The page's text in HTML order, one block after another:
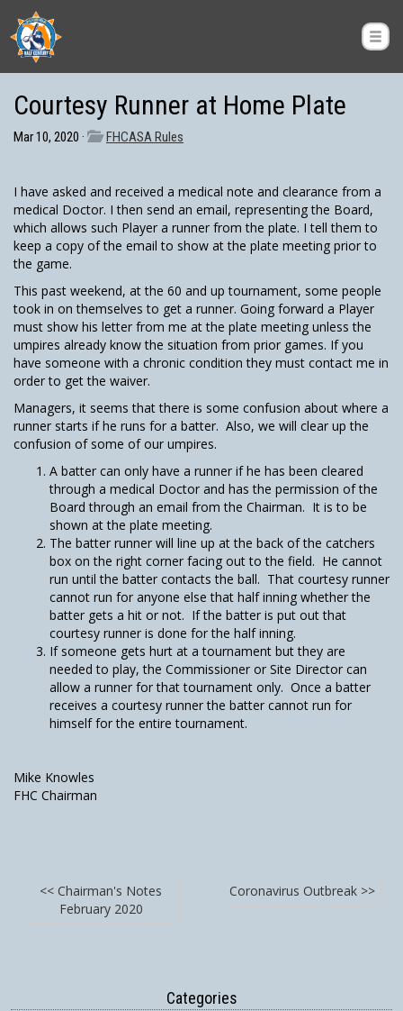
Courtesy Runner at Home Plate
Mar 10, 2020 · FHCASA Rules
I have asked and received a medical note and clearance from a
medical Doctor. I then send an email, representing the Board,
which allows such Player a runner from the plate. I tell them to
keep a copy of the email to show at the plate meeting prior to
the game.
This past weekend, at the 60 and up tournament, some people
took in on themselves to get a runner. Going forward a Player
must show his letter from me at the plate meeting unless the
umpires already know the situation from prior games. If you
have someone with a chronic condition they must contact me in
order to get the waiver.
Managers, it seems that there is some confusion about where a
runner starts if he runs for a batter. Also, we will clear up the
confusion of some of our umpires.
A batter can only have a runner if he has been cleared
through a medical Doctor and has the permission of the
Board through an email from the Chairman. It is to be
shown at the plate meeting.
The batter runner will line up at the back of the catchers
box on the right corner facing out to the field. He cannot
run until the batter contacts the ball. That courtesy runner
cannot run for anyone else that half inning whether the
batter gets a hit or not. If the batter is put out that
courtesy runner is done for the half inning.
If someone gets hurt at a tournament but they are
needed to play, the Commissioner or Site Director can
allow a runner for that tournament only. Once a batter
receives a courtesy runner the batter cannot run for
himself for the entire tournament.
Mike Knowles
FHC Chairman
<< Chairman's Notes
February 2020
Coronavirus Outbreak >>
Categories